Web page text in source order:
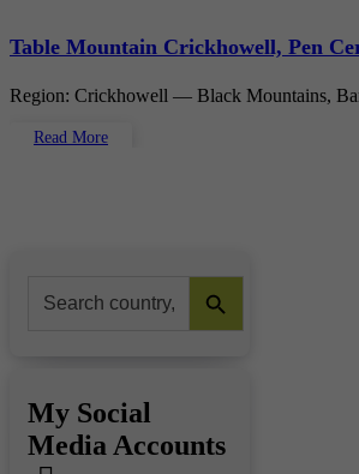
Table Mountain Crickhowell, Pen
Region: Crickhowell — Black Mountains,
Read More
for:
Search Button
My Social
Media Accounts